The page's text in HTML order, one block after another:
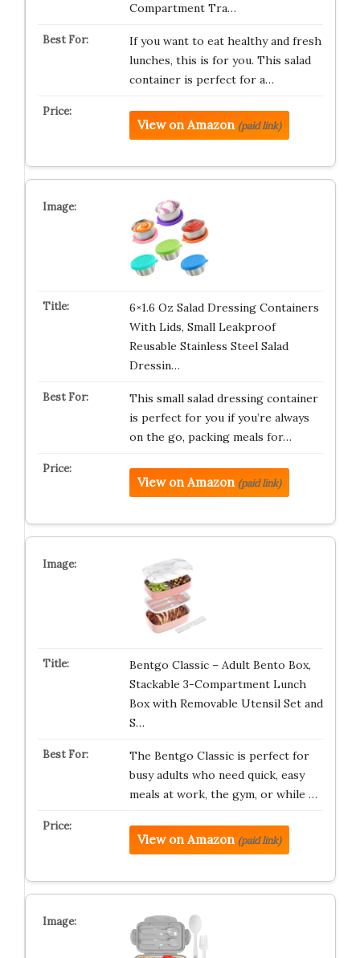
Compartment Tra…
If you want to eat healthy and fresh
lunches, this is for you. This salad
container is perfect for a…
View on Amazon (paid link)
6×1.6 Oz Salad Dressing Containers
With Lids, Small Leakproof
Reusable Stainless Steel Salad
Dressin…
This small salad dressing container
is perfect for you if you’re always
on the go, packing meals for…
View on Amazon (paid link)
Bentgo Classic – Adult Bento Box,
Stackable 3-Compartment Lunch
Box with Removable Utensil Set and
S…
The Bentgo Classic is perfect for
busy adults who need quick, easy
meals at work, the gym, or while …
View on Amazon (paid link)